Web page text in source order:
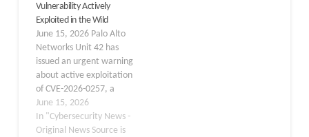
vulnerability affects PAN-
OS, the operating system
that powers Palo Alto
Networks…
Vulnerability Actively
Exploited in the Wild
June 15, 2026 Palo Alto
Networks Unit 42 has
issued an urgent warning
about active exploitation
of CVE-2026-0257, a
critical authentication
bypass vulnerability
affecting the
June 15, 2026
In "Cybersecurity News -
Original News Source is